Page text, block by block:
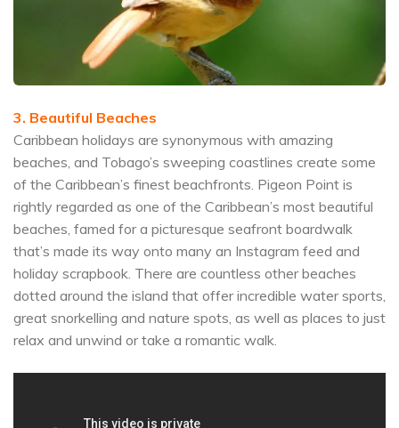
3. Beautiful Beaches
Caribbean holidays are synonymous with amazing
beaches, and Tobago’s sweeping coastlines create some
of the Caribbean’s finest beachfronts. Pigeon Point is
rightly regarded as one of the Caribbean’s most beautiful
beaches, famed for a picturesque seafront boardwalk
that’s made its way onto many an Instagram feed and
holiday scrapbook. There are countless other beaches
dotted around the island that offer incredible water sports,
great snorkelling and nature spots, as well as places to just
relax and unwind or take a romantic walk.